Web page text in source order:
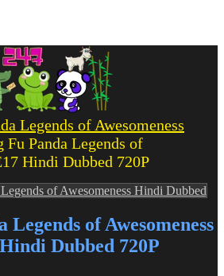
Legends of Awesomeness
Fu Panda Legends of
Hindi Dubbed 720P
of Awesomeness Hindi Dubbed
Legends of Awesomeness
Dubbed 720P